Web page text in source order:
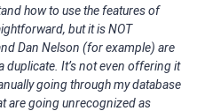
how to use the features of
but it is NOT
Dan Nelson (for example) are
duplicate. It’s not even offering it
going through my database
are going unrecognized as